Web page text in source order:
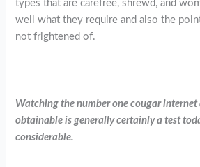
types that are carefree, shrewd, and
well what they require and also the
not frightened of.
Watching the number one cougar internet
obtainable is generally certainly a test
considerable.